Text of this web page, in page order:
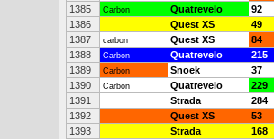
1385
Carbon Quatrevelo 92
1386
Quest XS 49
1387
carbon Quest XS 84
1388
Carbon Quatrevelo 215
1389
Carbon Snoek 37
1390
Carbon Quatrevelo 229
1391
Strada 284
1392
Quest XS 53
1393
Strada 168